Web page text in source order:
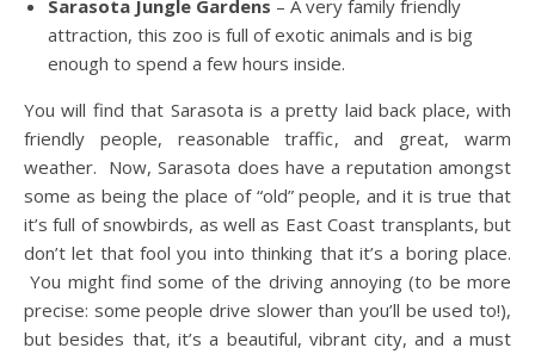
Sarasota Jungle Gardens – A very family friendly
attraction, this zoo is full of exotic animals and is big
enough to spend a few hours inside.
You will find that Sarasota is a pretty laid back place, with
friendly people, reasonable traffic, and great, warm
weather. Now, Sarasota does have a reputation amongst
some as being the place of “old” people, and it is true that
it’s full of snowbirds, as well as East Coast transplants, but
don’t let that fool you into thinking that it’s a boring place.
You might find some of the driving annoying (to be more
precise: some people drive slower than you’ll be used to!),
but besides that, it’s a beautiful, vibrant city, and a must